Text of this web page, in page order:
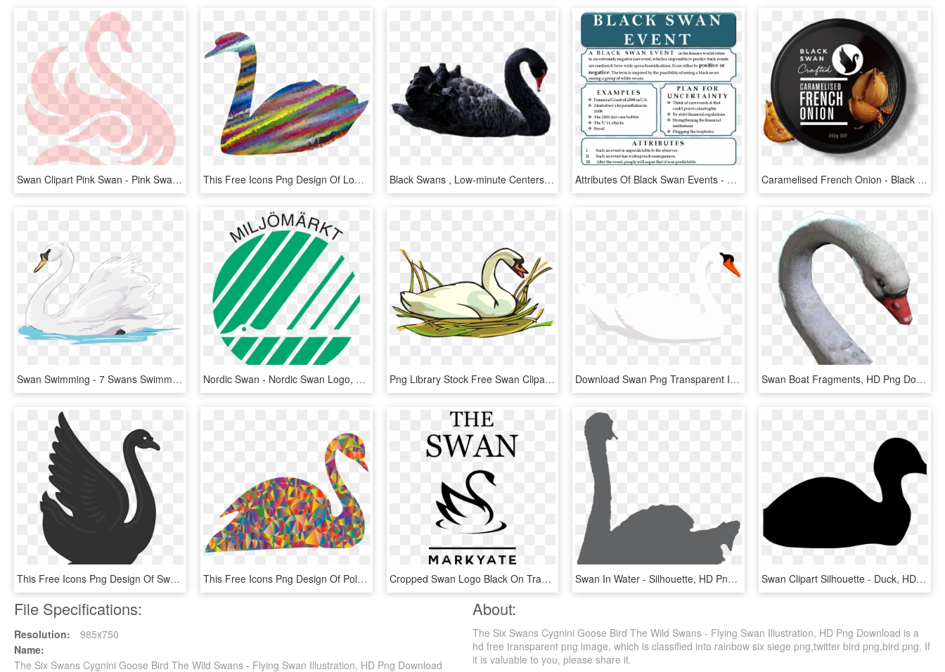
Swan Clipart Pink Swan - Pink Swan Clip Art, HD Png Download This Free Icons Png Design Of Low Poly Prismatic Streaked - Swans, Transparent Png Black Swans , Low-minute Centers, And Timofey Mozgov - Black Swan Png, Transparent Png Attributes Of Black Swan Events - Black Swan Event Examples, HD Png Download Caramelised French Onion - Black Swan French Onion Dip, HD Png Download
Swan Swimming - 7 Swans Swimming Png, Transparent Png Nordic Swan - Nordic Swan Logo, HD Png Download Png Library Stock Free Swan Clipart - Swan Clipart, Transparent Png Download Swan Png Transparent Images Transparent Backgrounds - White Swan Icon, Png Download Swan Boat Fragments, HD Png Download
This Free Icons Png Design Of Swan 3, Transparent Png This Free Icons Png Design Of Polyprismatic Low Poly, Transparent Png Cropped Swan Logo Black On Transparent 5 - Silva Method, HD Png Download Swan In Water - Silhouette, HD Png Download Swan Clipart Silhouette - Duck, HD Png Download
File Specifications:
Resolution:
985x750
Name:
The Six Swans Cygnini Goose Bird The Wild Swans - Flying Swan Illustration, HD Png Download
About:
The Six Swans Cygnini Goose Bird The Wild Swans - Flying Swan Illustration, HD Png Download is a
hd free transparent png image, which is classified into rainbow six siege png,twitter bird png,bird png. If
it is valuable to you, please share it.